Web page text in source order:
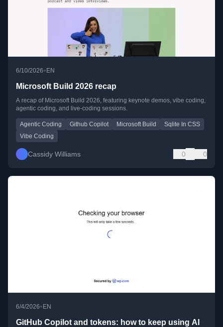
6/10/2026• EN
Microsoft Build 2026 recap
A recap of Microsoft Build 2026, featuring keynote demos, vibe coding,
agentic coding, and live-coding sessions.
Agentic Coding Github Copilot Microsoft Build
Sqlite In CSS
Vibe Coding
Cassidy Williams 0 0
6/4/2026•EN
GitHub Copilot and tokens: how to keep using AI